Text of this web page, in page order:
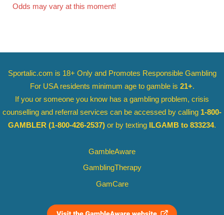
Odds may vary at this moment!
Sportalic.com is 18+ Only and Promotes Responsible Gambling
For USA residents minimum age to gamble is 21+.
If you or someone you know has a gambling problem, crisis
counselling and referral services can be accessed by calling 1-800-
GAMBLER (1-800-426-2537) or by texting ILGAMB to 833234.
GambleAware
GamblingTherapy
GamCare